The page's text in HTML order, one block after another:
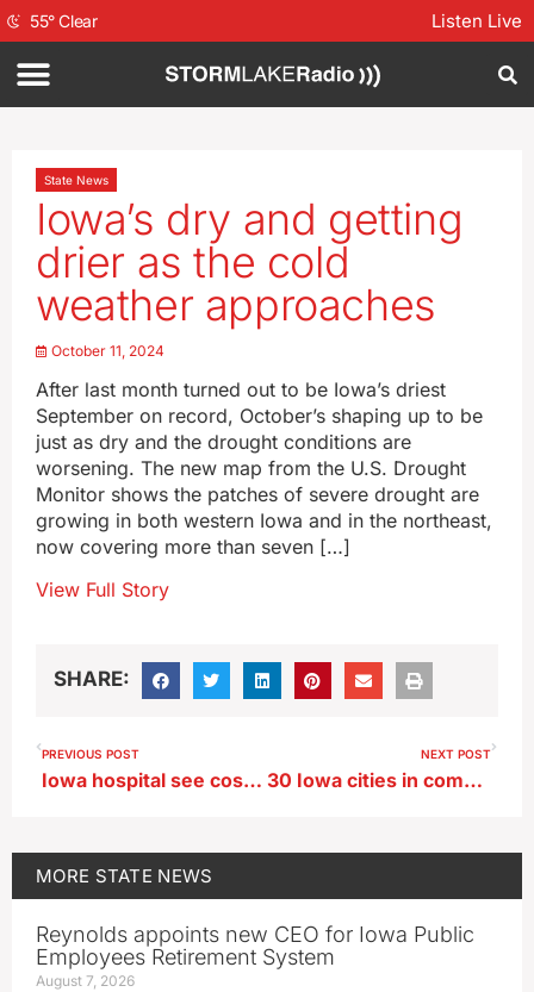
55°Clear Listen Live
State News
Iowa’s dry and getting
drier as the cold
weather approaches
October 11, 2024
After last month turned out to be Iowa’s driest
September on record, October’s shaping up to be
just as dry and the drought conditions are
worsening. The new map from the U.S. Drought
Monitor shows the patches of severe drought are
growing in both western Iowa and in the northeast,
now covering more than seven […]
View Full Story
SHARE:
PREVIOUS POST
Iowa hospital see costs triple for IV fluids following hurricane hit
NEXT POST
30 Iowa cities in competition for large-scale mural
MORE STATE NEWS
Reynolds appoints new CEO for Iowa Public
Employees Retirement System
August 7, 2026